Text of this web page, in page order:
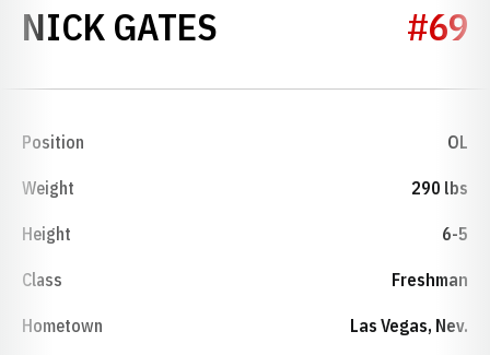
NICK GATES SEASON 2014#69
Position OL
Weight 290 lbs
Height 6-5
Class Freshman
Hometown Las Vegas, Nev.